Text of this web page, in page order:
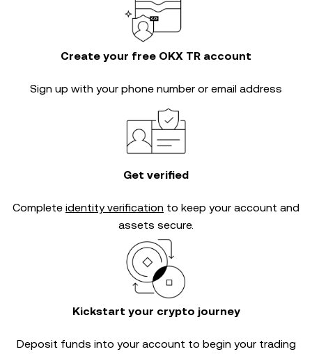
Create your free OKX TR account
Sign up with your phone number or email address
Get verified
Complete identity verification to keep your account and
assets secure.
Kickstart your crypto journey
Deposit funds into your account to begin your trading